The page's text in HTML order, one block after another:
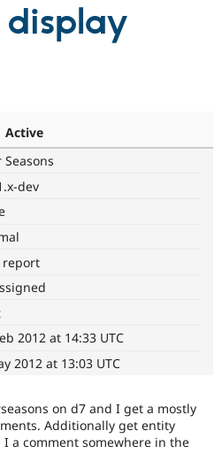
Drupal for
eCommerce
Drupal
Find
Jobs /
Become a
Maker
Try Hosting
Active
Seasons
dev
report
2012 at 14:33 UTC
2012 at 13:03 UTC
on d7 and I get a mostly
Additionally get entity
a comment somewhere in the